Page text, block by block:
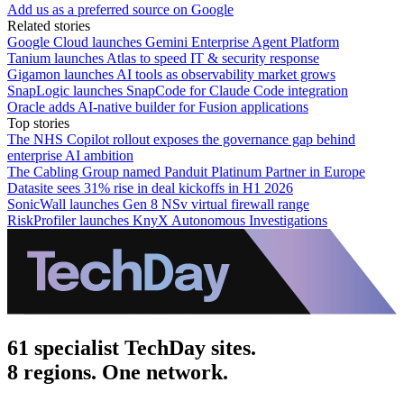
Add us as a preferred source on Google
Related stories
Google Cloud launches Gemini Enterprise Agent Platform
Tanium launches Atlas to speed IT & security response
Gigamon launches AI tools as observability market grows
SnapLogic launches SnapCode for Claude Code integration
Oracle adds AI-native builder for Fusion applications
Top stories
The NHS Copilot rollout exposes the governance gap behind
enterprise AI ambition
The Cabling Group named Panduit Platinum Partner in Europe
Datasite sees 31% rise in deal kickoffs in H1 2026
SonicWall launches Gen 8 NSv virtual firewall range
RiskProfiler launches KnyX Autonomous Investigations
61 specialist TechDay sites.
8 regions. One network.